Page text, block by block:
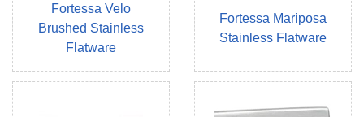
Fortessa Velo
Brushed Stainless
Flatware
Fortessa Mariposa
Stainless Flatware